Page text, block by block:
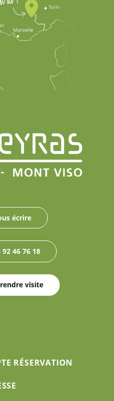
écrire
92 46 76 18
visite
RÉSERVATION